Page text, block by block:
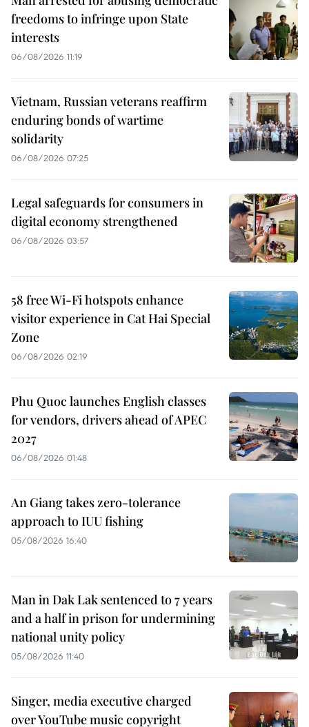
freedoms to infringe upon State
interests
06/08/2026 11:19
Vietnam, Russian veterans reaffirm
enduring bonds of wartime
solidarity
06/08/2026 07:25
Legal safeguards for consumers in
digital economy strengthened
06/08/2026 03:57
58 free Wi-Fi hotspots enhance
visitor experience in Cat Hai Special
Zone
06/08/2026 02:19
Phu Quoc launches English classes
for vendors, drivers ahead of APEC
2027
06/08/2026 01:48
An Giang takes zero-tolerance
approach to IUU fishing
05/08/2026 16:40
Man in Dak Lak sentenced to 7 years
and a half in prison for undermining
national unity policy
05/08/2026 11:40
Singer, media executive charged
over YouTube music copyright